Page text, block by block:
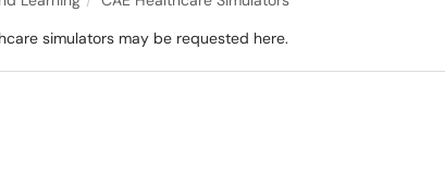
simulators may be requested here.